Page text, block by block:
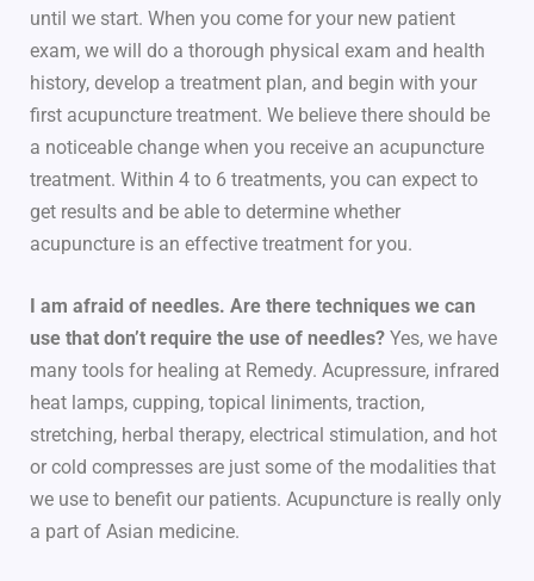
until we start. When you come for your new patient
exam, we will do a thorough physical exam and health
history, develop a treatment plan, and begin with your
first acupuncture treatment. We believe there should be
a noticeable change when you receive an acupuncture
treatment. Within 4 to 6 treatments, you can expect to
get results and be able to determine whether
acupuncture is an effective treatment for you.
I am afraid of needles. Are there techniques we can
use that don’t require the use of needles? Yes, we have
many tools for healing at Remedy. Acupressure, infrared
heat lamps, cupping, topical liniments, traction,
stretching, herbal therapy, electrical stimulation, and hot
or cold compresses are just some of the modalities that
we use to benefit our patients. Acupuncture is really only
a part of Asian medicine.